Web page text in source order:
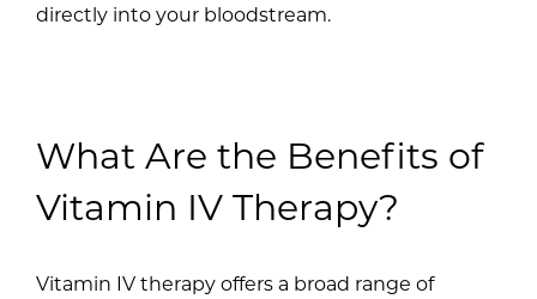
directly into your bloodstream.
What Are the Benefits of
Vitamin IV Therapy?
Vitamin IV therapy offers a broad range of